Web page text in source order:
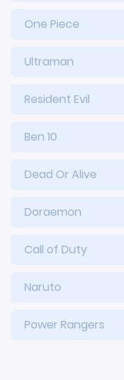
One Piece
Ultraman
Resident Evil
Ben 10
Dead Or Alive
Doraemon
Call of Duty
Naruto
Power Rangers